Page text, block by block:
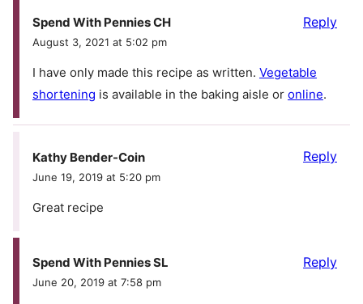
Spend With Pennies CH
August 3, 2021 at 5:02 pm
I have only made this recipe as written. Vegetable
shortening is available in the baking aisle or online.
Reply
Kathy Bender-Coin
June 19, 2019 at 5:20 pm
Great recipe
Reply
Spend With Pennies SL
June 20, 2019 at 7:58 pm
Reply